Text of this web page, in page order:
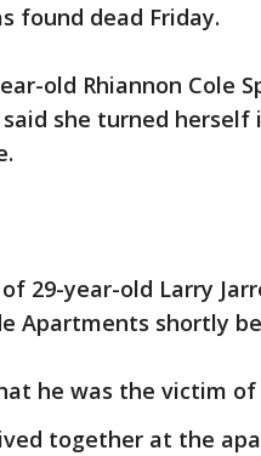
found dead Friday.
old Rhiannon Cole
she turned herself
29-year-old Larry
Apartments shortly
he was the victim of
together at the